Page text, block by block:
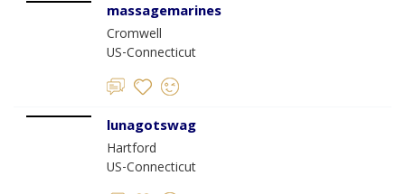
massagemarines
Cromwell
US-Connecticut
lunagotswag
Hartford
US-Connecticut